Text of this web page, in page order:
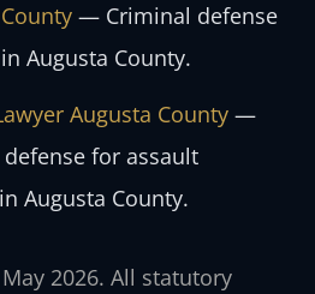
— Criminal defense
Augusta County.
Augusta County—
for assault
Augusta County.
2026. All statutory